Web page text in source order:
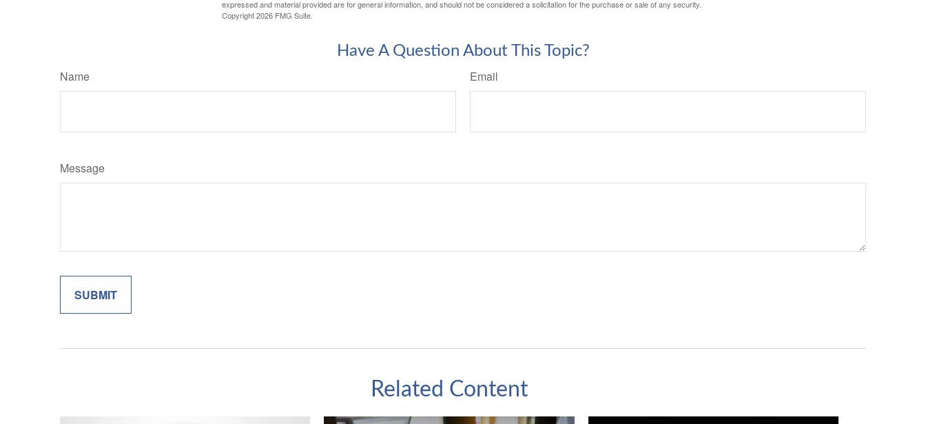
expressed and material provided are for general information, and should not be considered a solicitation for the purchase or sale of any security.
Copyright2026 FMG Suite.
Have A Question About This Topic?
Name Email
Message
Related Content